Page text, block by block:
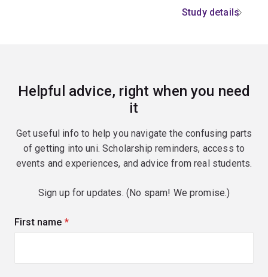
Study details
Helpful advice, right when you need
it
Get useful info to help you navigate the confusing parts
of getting into uni. Scholarship reminders, access to
events and experiences, and advice from real students.
Sign up for updates. (No spam! We promise.)
First name (required)